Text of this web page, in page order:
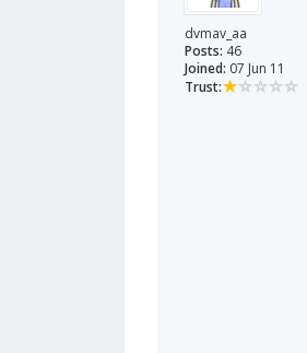
dvmav_aa
Posts: 46
Joined: 07 Jun 11
Trust: